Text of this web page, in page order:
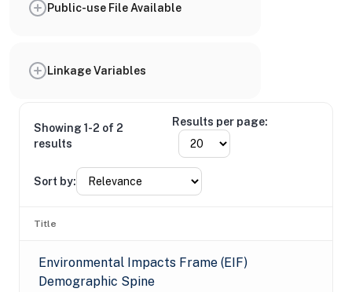
Public-use File Available
Linkage Variables
Showing 1-2 of 2
results
Results per page:
Sort by:
Title
Environmental Impacts Frame (EIF)
Demographic Spine